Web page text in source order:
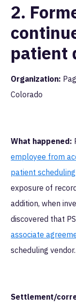
2.
patient
Organization:
Colorado
What happened:
employee from
patient
exposure of
addition, when
discovered that
associate
scheduling vendor.
Settlement/